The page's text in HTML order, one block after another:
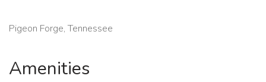
Pigeon Forge, Tennessee
Amenities